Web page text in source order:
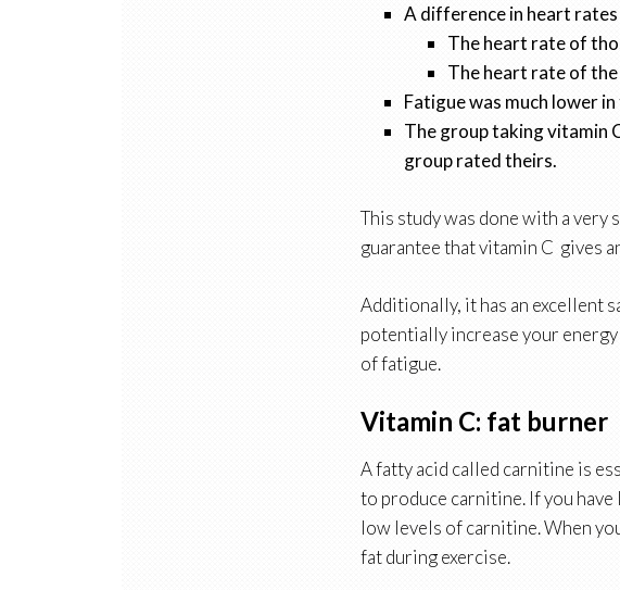
A difference in heart
The heart rate of
The heart rate of the
Fatigue was much lower
The group taking vitamin
group rated theirs.
This study was done with a very
guarantee that vitamin C gives
Additionally, it has an excellent
potentially increase your
of fatigue.
Vitamin C: fat burner
A fatty acid called carnitine is
to produce carnitine. If you
low levels of carnitine. When
fat during exercise.